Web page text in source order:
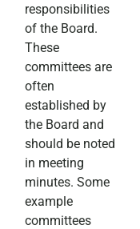
responsibilities
of the Board.
These
committees are
often
established by
the Board and
should be noted
in meeting
minutes. Some
example
committees